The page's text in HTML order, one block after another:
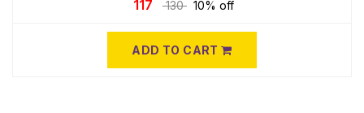
117 130 10% off
ADD TO CART